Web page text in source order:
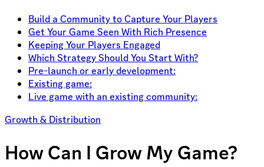
Build a Community to Capture Your Players
Get Your Game Seen With Rich Presence
Keeping Your Players Engaged
Which Strategy Should You Start With?
Pre-launch or early development:
Existing game:
Live game with an existing community:
Growth & Distribution
How Can I Grow My Game?